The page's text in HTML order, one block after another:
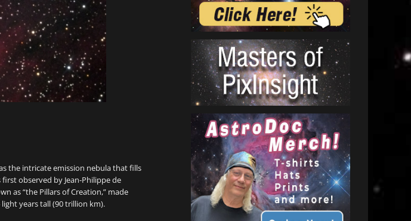
the intricate emission nebula that fills
observed by Jean-Philippe de
as “the Pillars of Creation,” made
years tall (90 trillion km).